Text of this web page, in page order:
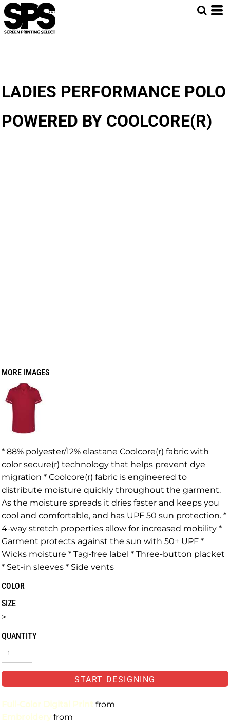
LADIES PERFORMANCE POLO
POWERED BY COOLCORE(R)
MORE IMAGES
* 88% polyester/12% elastane Coolcore(r) fabric with
color secure(r) technology that helps prevent dye
migration * Coolcore(r) fabric is engineered to
distribute moisture quickly throughout the garment.
As the moisture spreads it dries faster and keeps you
cool and comfortable, and has UPF 50 sun protection. *
4-way stretch properties allow for increased mobility *
Garment protects against the sun with 50+ UPF *
Wicks moisture * Tag-free label * Three-button placket
* Set-in sleeves * Side vents
COLOR
SIZE
>
QUANTITY
START DESIGNING
Full-Color Digital Print from
Embroidery from